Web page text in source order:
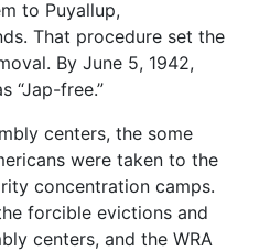
to Puyallup,
That procedure set the
By June 5, 1942,
“Jap-free.”
centers, the some
were taken to the
concentration camps.
forcible evictions and
centers, and the WRA